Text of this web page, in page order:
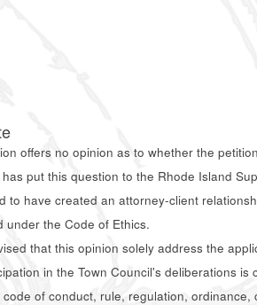
offers no opinion as to whether the
put this question to the Rhode Island
to have created an attorney-client
under the Code of Ethics.
that this opinion solely address the
in the Town Council's deliberations
of conduct, rule, regulation, ordinance,